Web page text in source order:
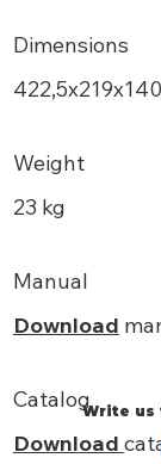
Dimensions
Weight
23 kg
Manual
Download
Catalog
Download
Write us